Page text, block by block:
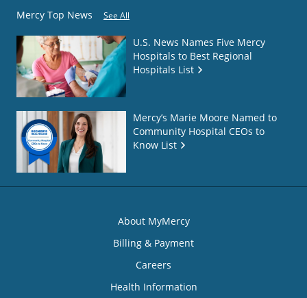
Mercy Top News See All
U.S. News Names Five Mercy
Hospitals to Best Regional
Hospitals List
Mercy’s Marie Moore Named to
Community Hospital CEOs to
Know List
About MyMercy
Billing & Payment
Careers
Health Information